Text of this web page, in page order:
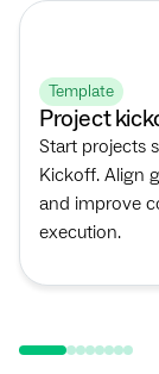
Template
Project
Start projects
Kickoff. Align
and improve
execution.